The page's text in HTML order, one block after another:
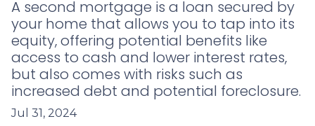
A second mortgage is a loan secured by
your home that allows you to tap into its
equity, offering potential benefits like
access to cash and lower interest rates,
but also comes with risks such as
increased debt and potential foreclosure.
Jul 31, 2024